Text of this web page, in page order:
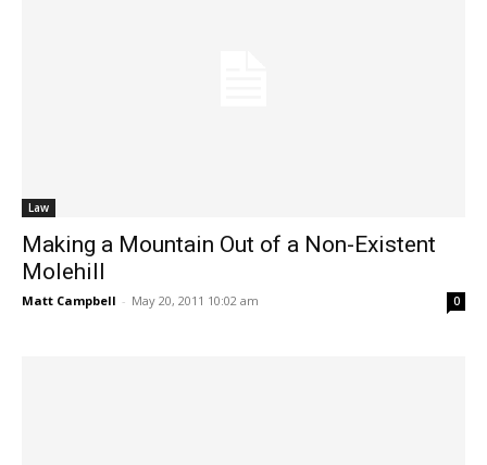
Law
Making a Mountain Out of a Non-Existent
Molehill
Matt Campbell - May 20, 2011 10:02 am 0